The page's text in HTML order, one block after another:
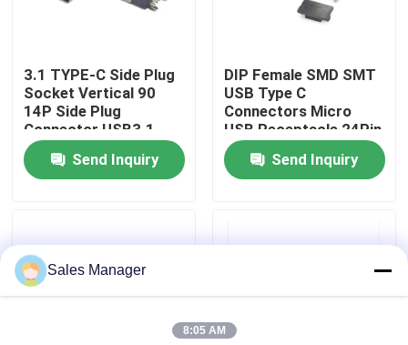
Contact Us
Request A Quote
USB Socket Connector
USB Type C Connectors
3.1 TYPE-C Side Plug
Socket Vertical 90
14P Side Plug
Connector USB3.1
Fast Charge Interface
Send Inquiry
DIP Female SMD SMT
USB Type C
Connectors Micro
USB Receptacle 24Pin
Send Inquiry
Sales Manager
8:05 AM